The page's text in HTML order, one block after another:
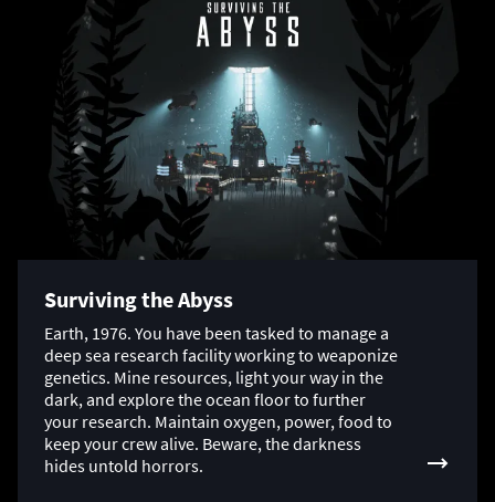
Surviving the Abyss
Earth, 1976. You have been tasked to manage a
deep sea research facility working to weaponize
genetics. Mine resources, light your way in the
dark, and explore the ocean floor to further
your research. Maintain oxygen, power, food to
keep your crew alive. Beware, the darkness
hides untold horrors.